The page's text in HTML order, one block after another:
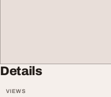
Details
VIEWS